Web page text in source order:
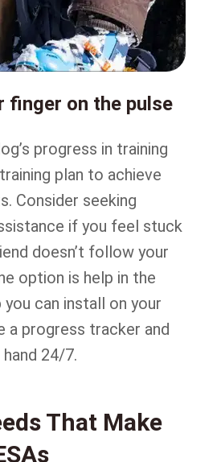
finger on the pulse
progress in training
plan to achieve
Consider seeking
if you feel stuck
doesn’t follow your
option is help in the
can install on your
a progress tracker and
24/7.
That Make